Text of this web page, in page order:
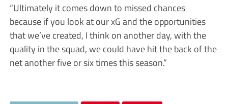
“Ultimately it comes down to missed chances
because if you look at our xG and the opportunities
that we’ve created, I think on another day, with the
quality in the squad, we could have hit the back of the
net another five or six times this season.”